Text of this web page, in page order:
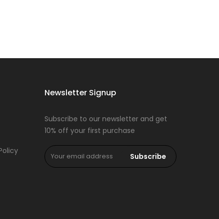
Newsletter Signup
Subscribe to our newsletter and get
10% off your first purchase
Subscribe